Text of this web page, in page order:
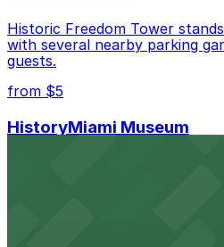
Historic Freedom Tower
with several nearby parking
guests.
from $5
HistoryMiami Museum